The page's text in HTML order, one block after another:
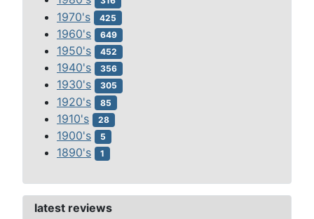
1970's 425
1960's 649
1950's 452
1940's 356
1930's 305
1920's 85
1910's 28
1900's 5
1890's 1
latest reviews